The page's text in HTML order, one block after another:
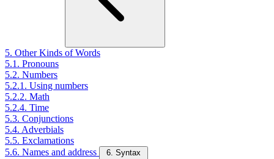
5. Other Kinds of Words
5.1. Pronouns
5.2. Numbers
5.2.1. Using numbers
5.2.2. Math
5.2.4. Time
5.3. Conjunctions
5.4. Adverbials
5.5. Exclamations
5.6. Names and address
6. Syntax